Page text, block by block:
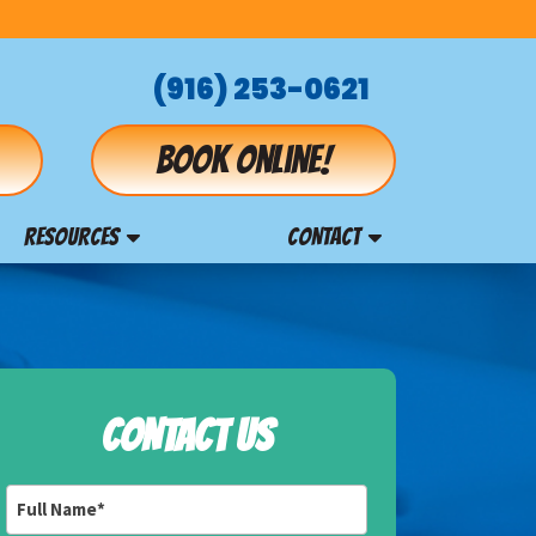
(916) 253-0621
Book online!
RESOURCES CONTACT
CONTACT US
Name